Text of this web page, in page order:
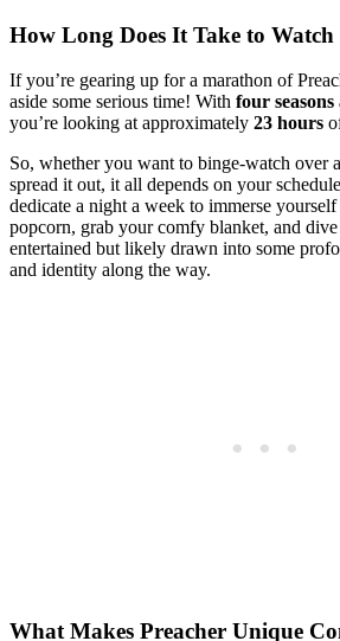
How Long Does It Take to Watch
If you’re⁤ gearing‌ up for a marathon ​of
aside⁣ some ⁢serious‍ time! With four ‍seasons
you’re⁣ looking at approximately 23 hours
So, ⁣whether you‍ want to binge-watch over
spread it out, ⁢it ⁤all depends on your
dedicate⁤ a night‍ a⁣ week to immerse​
popcorn, ‍grab ⁣your comfy‍ blanket, and
‍entertained ⁤but likely drawn into some
and identity along ⁤the way.
What Makes Preacher Unique